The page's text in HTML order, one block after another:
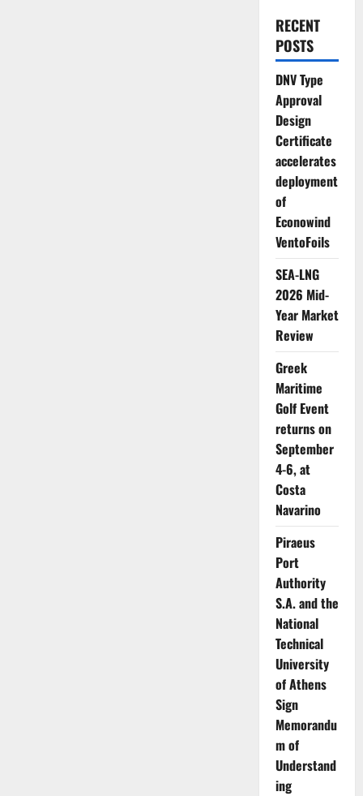
RECENT
POSTS
DNV Type
Approval
Design
Certificate
accelerates
deployment
of
Econowind
VentoFoils
SEA-LNG
2026 Mid-
Year Market
Review
Greek
Maritime
Golf Event
returns on
September
4-6, at
Costa
Navarino
Piraeus
Port
Authority
S.A. and the
National
Technical
University
of Athens
Sign
Memorandu
m of
Understand
ing